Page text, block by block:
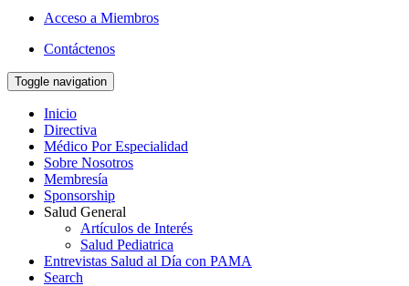
Acceso a Miembros
Contáctenos
Toggle navigation
Inicio
Directiva
Médico Por Especialidad
Sobre Nosotros
Membresía
Sponsorship
Salud General
Artículos de Interés
Salud Pediatrica
Entrevistas Salud al Día con PAMA
Search